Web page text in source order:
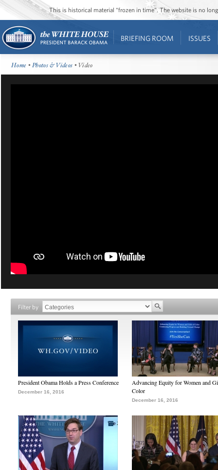
This is historical material “frozen in time”. The website is no
BRIEFING ROOM ISSUES
Home •Photos & Videos • Video
Filter by
President Obama Holds a Press Conference
December 16, 2016
Advancing Equity for Women and
Color
December 16, 2016